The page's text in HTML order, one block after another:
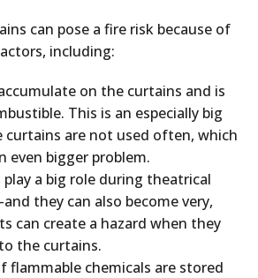
can pose a fire risk because of
including:
on the curtains and is
This is an especially big
curtains are not used often, which
even bigger problem.
play a big role during theatrical
they can also become very,
can create a hazard when they
the curtains.
flammable chemicals are stored